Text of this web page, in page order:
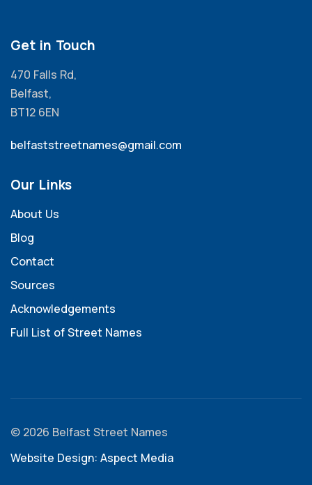
Get in Touch
470 Falls Rd,
Belfast,
BT12 6EN
belfaststreetnames@gmail.com
Our Links
About Us
Blog
Contact
Sources
Acknowledgements
Full List of Street Names
© 2026 Belfast Street Names
Website Design: Aspect Media